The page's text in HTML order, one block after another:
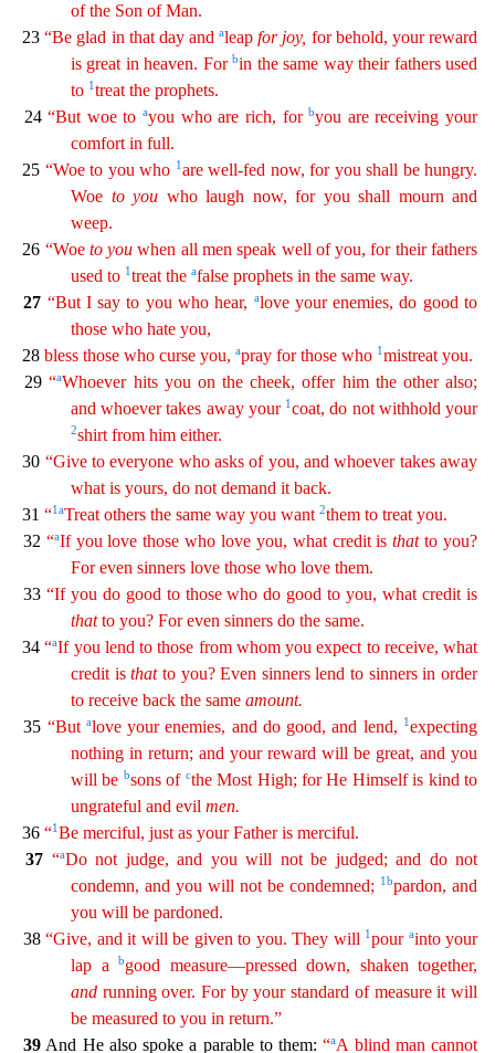
of the Son of Man.
23“Be glad in that day andaleapfor joy, for behold, your reward
is great in heaven. Forbin the same waytheirfathers used
to 1 treat the prophets.
24“But woe toayou who are rich, forbyou are receiving your
comfort in full.
25 “Woe to you who 1 are well-fed now, for you shall be hungry.
Woe to you who laugh now, for you shall mourn and
weep.
26 “Woe to you when all men speak well of you, for their fathers
used to 1 treat the afalse prophets in the same way.
27 “But I say to you who hear, alove your enemies, do good to
those who hate you,
28 bless those who curse you, apray for those who 1 mistreat you.
29“aWhoever hits you on the cheek, offer him the other also;
andwhoevertakes away your 1 coat, do not withhold your
2shirt from him either.
30 “Give to everyone who asks of you, and whoever takes away
what is yours, do not demand it back.
31 “1 aTreat others the same way you want 2them to treat you.
32 “aIf you love those who love you, what credit isthatto you?
For even sinners love those who love them.
33 “If you do good to those whodo good to you, what credit is
thatto you? For even sinners do the same.
34“aIf you lend to those from whom you expect to receive, what
credit isthatto you? Even sinners lend to sinners inorder
to receive back the same amount.
35 “But alove your enemies, and do good, and lend, 1 expecting
nothing in return; and your reward will be great, and you
will be bsons of cthe Most High; forHe Himself is kind to
ungrateful and evil men.
36 “1 Be merciful, just as your Father is merciful.
37 “aDo not judge, and you will not be judged; and do not
condemn, and you will not be condemned; 1 bpardon, and
you will be pardoned.
38 “Give, and it will be given to you. They will 1 pour ainto your
lap a
bgood measure—pressed down, shaken together,
and running over. For by yourstandard of measure it will
be measured to you in return.”
39 And He also spoke a parable to them:“aA blind man cannot